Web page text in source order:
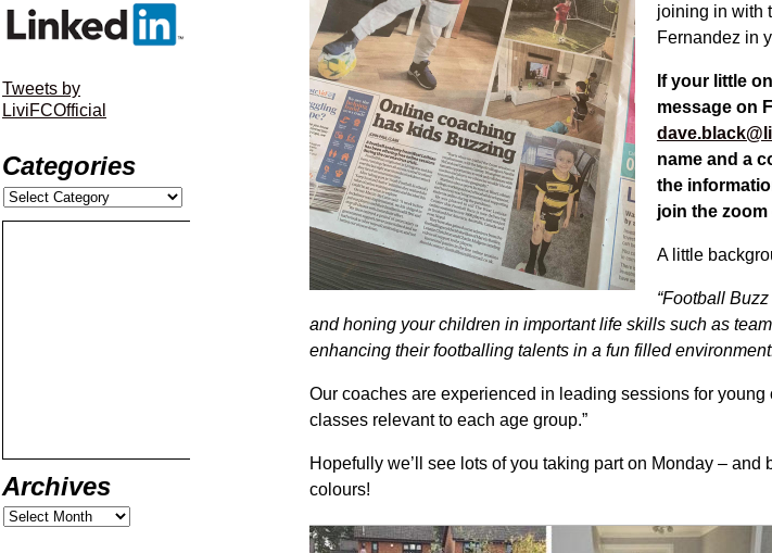
joining in with
Fernandez in
If your little
message on
name and a
the
join the
A little
“Football
and honing your children in important life skillssuch as
enhancing their footballing talents in a fun filled
Our coaches are experienced in leading sessions for
classes relevant to each age group.”
Hopefully we’ll see lots of you taking part on Monday –
colours!
Tweets by
LiviFCOfficial
Categories
Archives